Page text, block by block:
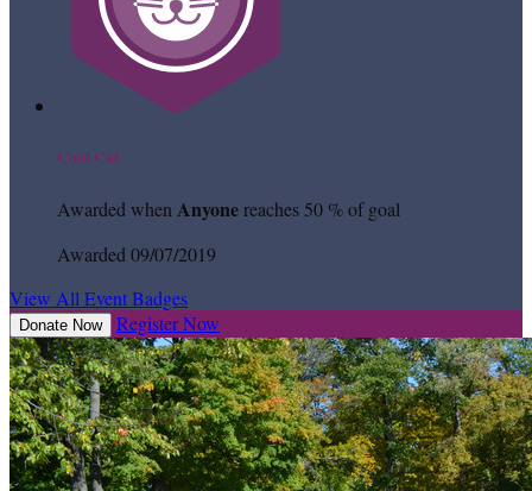
Cool Cat
Awarded when Anyonereaches 50 % of goal
Awarded 09/07/2019
View All Event Badges
Donate Now Register Now